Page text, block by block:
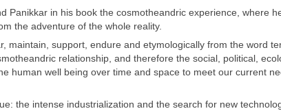
Panikkar in his book the cosmotheandric experience, where
the adventure of the whole reality.
maintain, support, endure and etymologically from the word
relationship, and therefore the social, political,
human well being over time and space to meet our current
the intense industrialization and the search for new